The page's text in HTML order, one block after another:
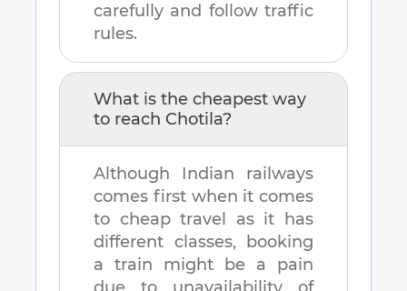
carefully and follow traffic
rules.
What is the cheapest way
to reach Chotila?
Although Indian railways
comes first when it comes
to cheap travel as it has
different classes, booking
a train might be a pain